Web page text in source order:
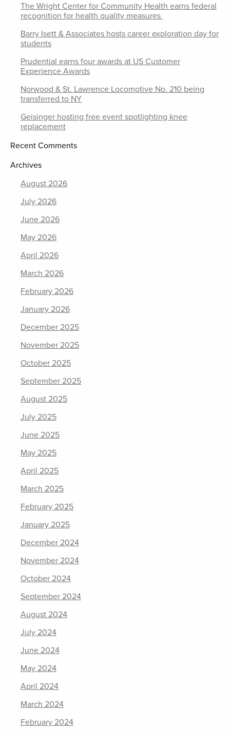
The Wright Center for Community Health earns federal
recognition for health quality measures
Barry Isett & Associates hosts career exploration day for
students
Prudential earns four awards at US Customer
Experience Awards
Norwood & St. Lawrence Locomotive No. 210 being
transferred to NY
Geisinger hosting free event spotlighting knee
replacement
Recent Comments
Archives
August 2026
July 2026
June 2026
May 2026
April 2026
March 2026
February 2026
January 2026
December 2025
November 2025
October 2025
September 2025
August 2025
July 2025
June 2025
May 2025
April 2025
March 2025
February 2025
January 2025
December 2024
November 2024
October 2024
September 2024
August 2024
July 2024
June 2024
May 2024
April 2024
March 2024
February 2024